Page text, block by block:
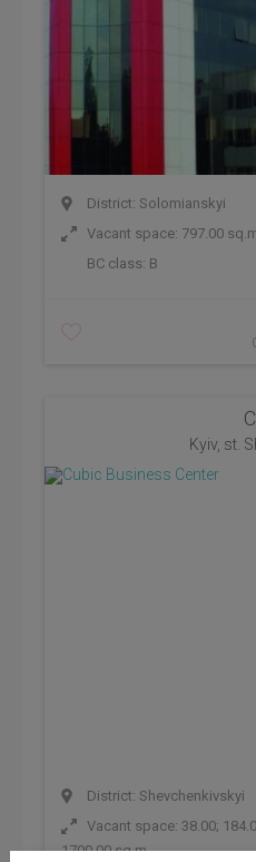
District: Solomianskyi
Vacant space: 797.00
BC class: B
Kyiv, st.
District: Shevchenkivskyi
Vacant space: 38.00;
1700.00 sq.m